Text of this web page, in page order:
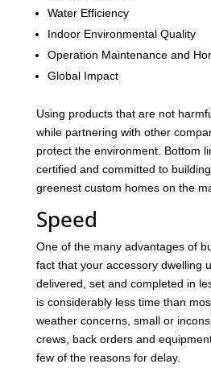
Water Efficiency
Indoor Environmental Quality
Operation Maintenance and
Global Impact
Using products that are not
while partnering with other
protect the environment. Bottom
certified and committed to
greenest custom homes on the
Speed
One of the many advantages of
fact that your accessory dwelling
delivered, set and completed in
is considerably less time than
weather concerns, small or
crews, back orders and
few of the reasons for delay.